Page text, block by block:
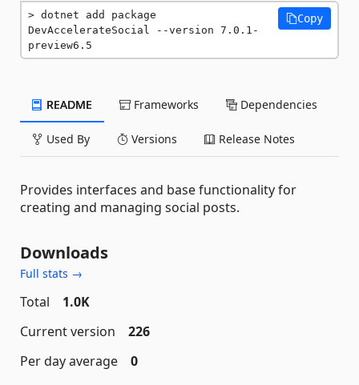
dotnet add package
DevAccelerateSocial --version 7.0.1-
preview6.5
Copy
README Frameworks Dependencies
Used By Versions Release Notes
Provides interfaces and base functionality for
creating and managing social posts.
Downloads
Full stats →
Total
1.0K
Current version
226
Per day average
0